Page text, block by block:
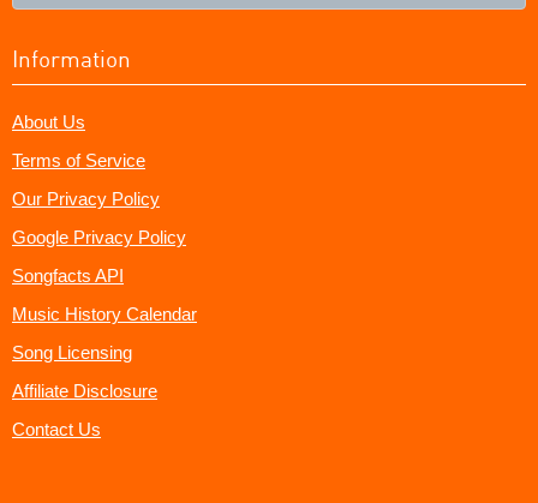
Information
About Us
Terms of Service
Our Privacy Policy
Google Privacy Policy
Songfacts API
Music History Calendar
Song Licensing
Affiliate Disclosure
Contact Us